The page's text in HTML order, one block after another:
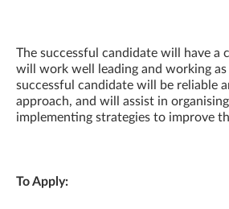
The successful candidate will have a
will work well leading and working
successful candidate will be reliable
approach, and will assist in
implementing strategies to improve
To Apply: